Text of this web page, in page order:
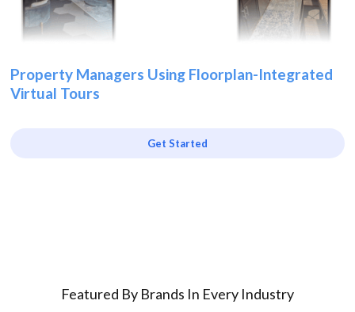
Property Managers Using Floorplan-Integrated
Virtual Tours
Get Started
Featured By Brands In Every Industry